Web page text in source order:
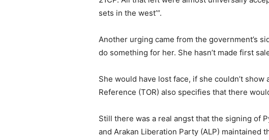
sets in the west’“.
Another urging came from the government’s
do something for her. She hasn’t made first
She would have lost face, if she couldn’t
Reference (TOR) also specifies that there
Still there was a real angst that the signing of
and Arakan Liberation Party (ALP)